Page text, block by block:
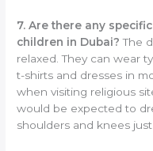
7. Are there any
children in Dubai? The
relaxed. They can wear
t-shirts and dresses in
when visiting religious
would be expected to
shoulders and knees just